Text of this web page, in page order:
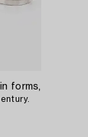
forms,